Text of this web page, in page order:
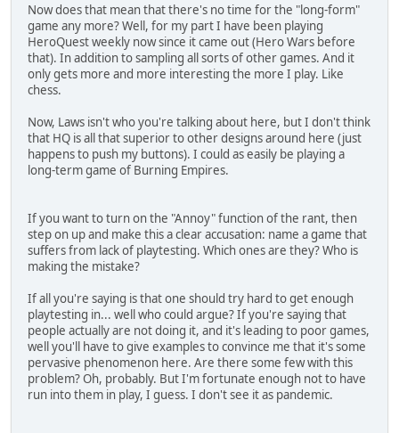
Now does that mean that there's no time for the "long-form"
game any more? Well, for my part I have been playing
HeroQuest weekly now since it came out (Hero Wars before
that). In addition to sampling all sorts of other games. And it
only gets more and more interesting the more I play. Like
chess.
Now, Laws isn't who you're talking about here, but I don't think
that HQ is all that superior to other designs around here (just
happens to push my buttons). I could as easily be playing a
long-term game of Burning Empires.
If you want to turn on the "Annoy" function of the rant, then
step on up and make this a clear accusation: name a game that
suffers from lack of playtesting. Which ones are they? Who is
making the mistake?
If all you're saying is that one should try hard to get enough
playtesting in... well who could argue? If you're saying that
people actually are not doing it, and it's leading to poor games,
well you'll have to give examples to convince me that it's some
pervasive phenomenon here. Are there some few with this
problem? Oh, probably. But I'm fortunate enough not to have
run into them in play, I guess. I don't see it as pandemic.